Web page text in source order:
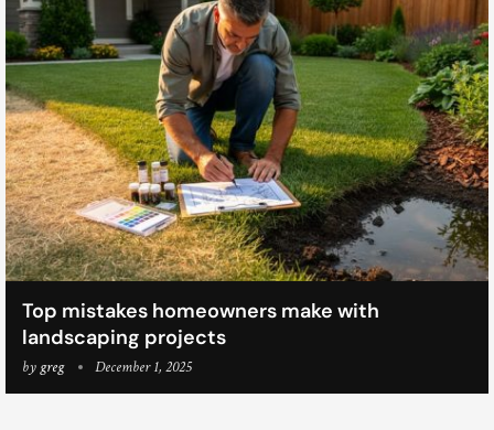
Top mistakes homeowners make with
landscaping projects
bygreg December 1, 2025